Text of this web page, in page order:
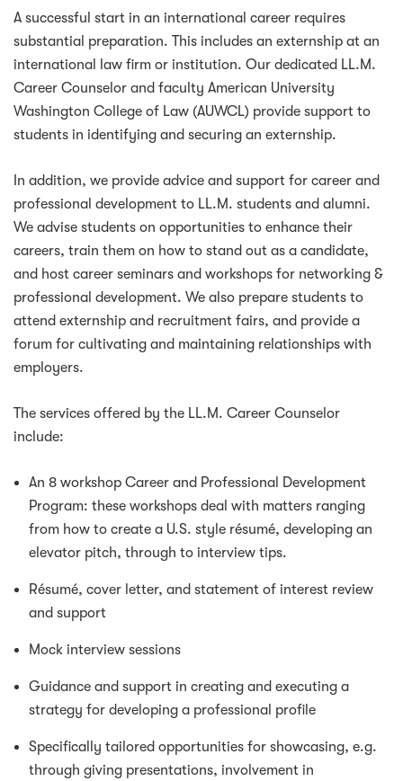
A successful start in an international career requires
substantial preparation. This includes an externship at an
international law firm or institution. Our dedicated LL.M.
Career Counselor and faculty American University
Washington College of Law (AUWCL) provide support to
students in identifying and securing an externship.
In addition, we provide advice and support for career and
professional development to LL.M. students and alumni.
We advise students on opportunities to enhance their
careers, train them on how to stand out as a candidate,
and host career seminars and workshops for networking &
professional development. We also prepare students to
attend externship and recruitment fairs, and provide a
forum for cultivating and maintaining relationships with
employers.
The services offered by the LL.M. Career Counselor
include:
An 8 workshop Career and Professional Development
Program: these workshops deal with matters ranging
from how to create a U.S. style résumé, developing an
elevator pitch, through to interview tips.
Résumé, cover letter, and statement of interest review
and support
Mock interview sessions
Guidance and support in creating and executing a
strategy for developing a professional profile
Specifically tailored opportunities for showcasing, e.g.
through giving presentations, involvement in